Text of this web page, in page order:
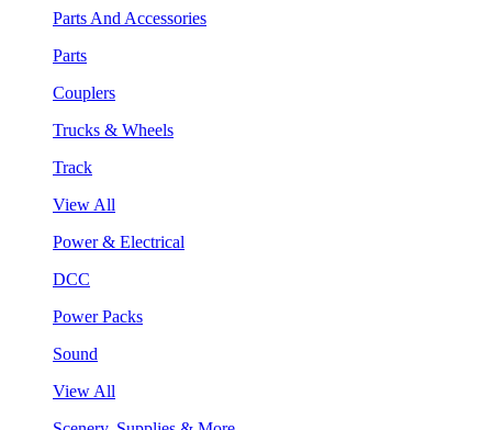
Parts And Accessories
Parts
Couplers
Trucks & Wheels
Track
View All
Power & Electrical
DCC
Power Packs
Sound
View All